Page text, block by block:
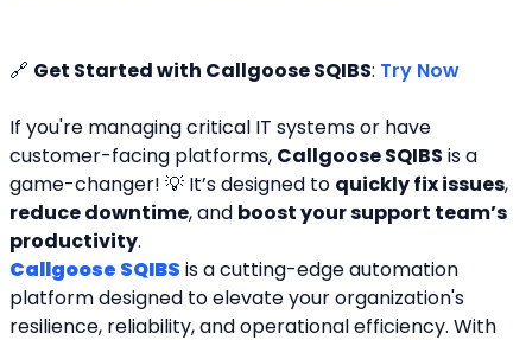
🔗 Get Started with Callgoose SQIBS: Try Now
If you're managing critical IT systems or have
customer-facing platforms, Callgoose SQIBS is a
game-changer! 💡 It’s designed to quickly fix issues
reduce downtime, and boost your support team’s
productivity.
Callgoose SQIBS is a cutting-edge automation
platform designed to elevate your organization's
resilience, reliability, and operational efficiency. With